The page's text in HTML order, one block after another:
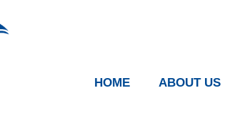
HOME ABOUT US